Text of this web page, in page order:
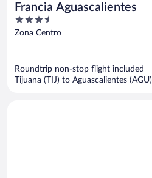
Francia Aguascalientes
3.5
out
Zona Centro
Roundtrip non-stop flight included
Tijuana (TIJ) to Aguascalientes (AGU)